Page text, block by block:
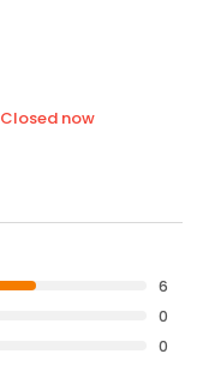
Closed now
6
0
0